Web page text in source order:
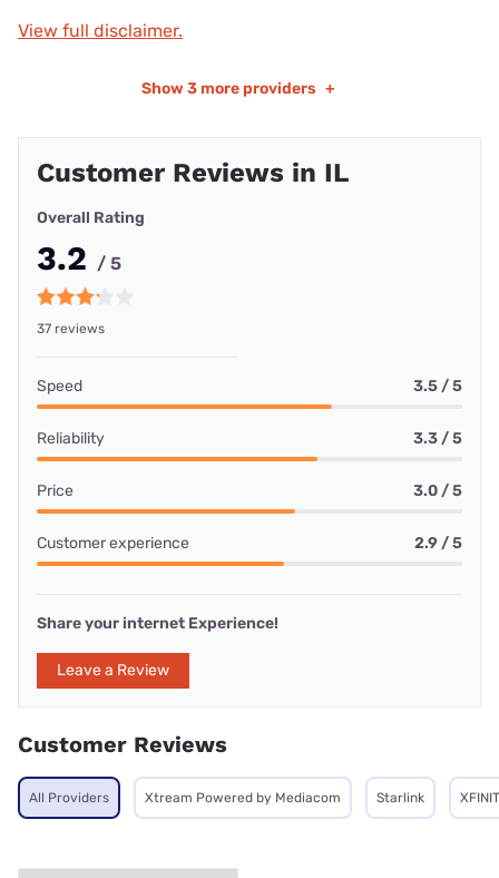
View full disclaimer.
Show 3 more providers +
Customer Reviews in IL
Overall Rating
3.2 / 5
37 reviews
Speed 3.5 / 5
Reliability 3.3 / 5
Price 3.0 / 5
Customer experience 2.9 / 5
Share your internet Experience!
Leave a Review
Customer Reviews
All Providers Xtream Powered by Mediacom Starlink